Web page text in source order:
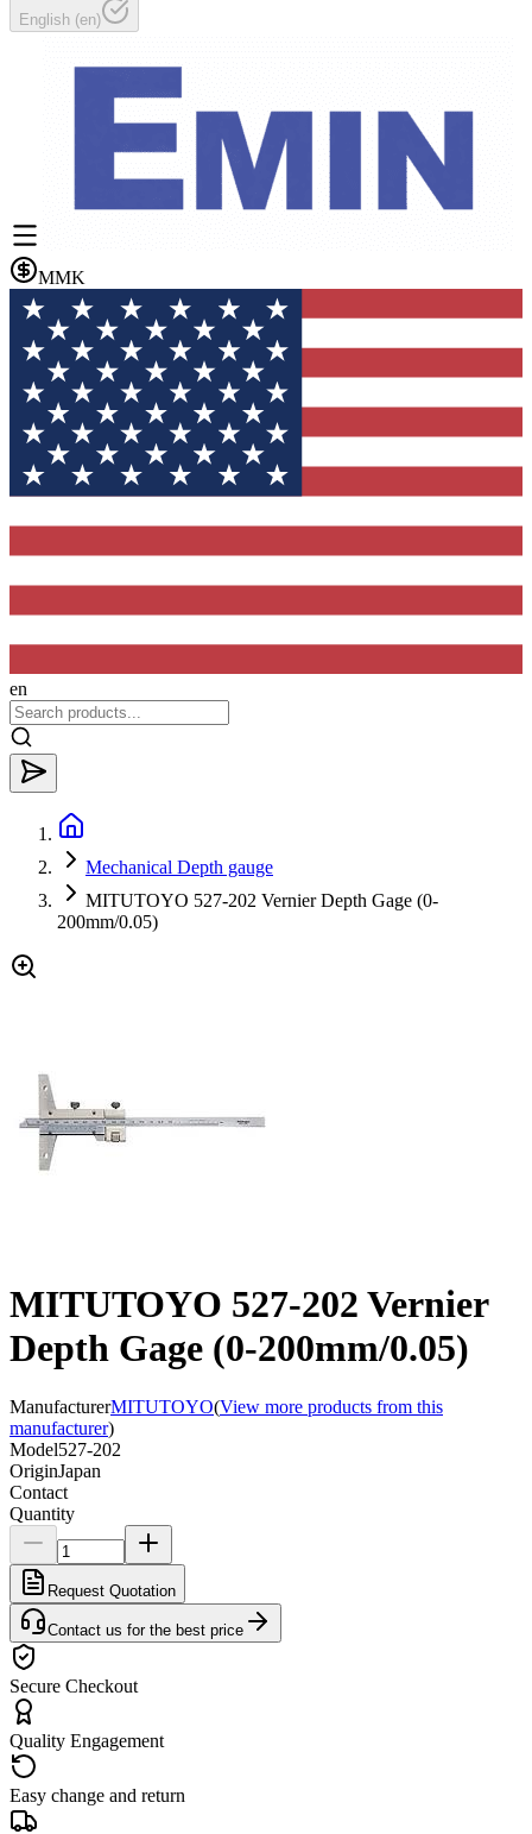
English (en)
MMK
en
Mechanical Depth gauge
MITUTOYO 527-202 Vernier Depth Gage (0-
200mm/0.05)
MITUTOYO 527-202 Vernier
Depth Gage (0-200mm/0.05)
ManufacturerMITUTOYO(View more products from this
manufacturer)
Model527-202
OriginJapan
Contact
Quantity
Request Quotation
Contact us for the best price
Secure Checkout
Quality Engagement
Easy change and return